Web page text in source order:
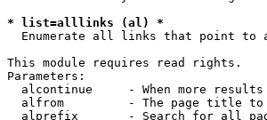
* list=alllinks (al) *
Enumerate all links that point to a
This module requires read rights.
Parameters:
alcontinue     - When more
alfrom         - The page title
alprefix       - Search for all